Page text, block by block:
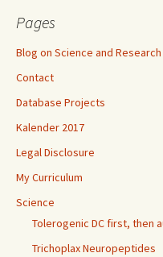
Pages
Blog on Science and Research
Contact
Database Projects
Kalender 2017
Legal Disclosure
My Curriculum
Science
Tolerogenic DC first, then
Trichoplax Neuropeptides